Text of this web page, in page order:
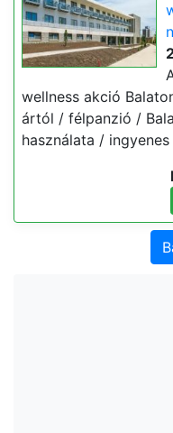
wellness akció
ártól / félpanzió /
használata /